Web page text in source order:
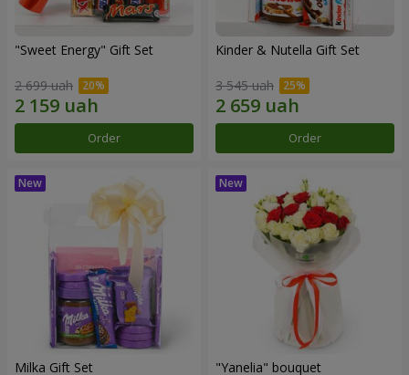
"Sweet Energy" Gift Set
2 699 uah
Order
Kinder & Nutella Gift Set
3 545 uah
Order
Milka Gift Set "Yanelia" bouquet